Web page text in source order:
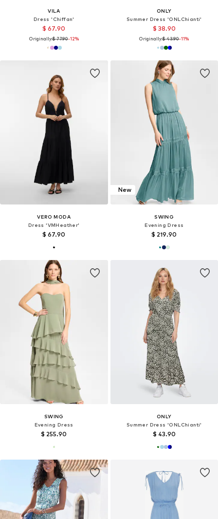
VILA
Dress 'Chiffan'
$ 67.90
Originally:$ 77.90-12%
ONLY
Summer Dress 'ONLChianti'
$ 38.90
Originally:$ 43.90-11%
VERO MODA
Dress 'VMHeather'
$ 67.90
New
SWING
Evening Dress
$ 219.90
SWING
Evening Dress
$ 255.90
ONLY
Summer Dress 'ONLChianti'
$ 43.90